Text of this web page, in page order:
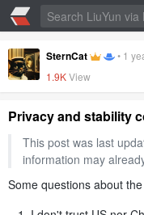
SternCat • 1
1.9KView
Privacy and stability
This post was last
information may
Some questions about